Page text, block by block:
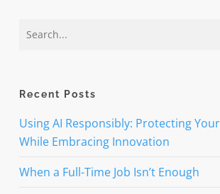
Recent Posts
Using AI Responsibly: Protecting
While Embracing Innovation
When a Full-Time Job Isn’t Enough